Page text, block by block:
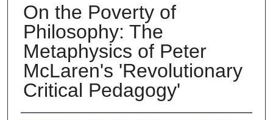
On the Poverty of
Philosophy: The
Metaphysics of Peter
McLaren's 'Revolutionary
Critical Pedagogy'